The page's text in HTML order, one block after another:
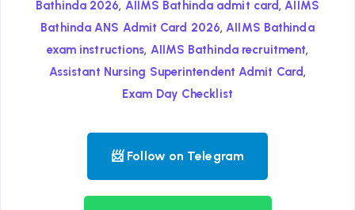
Bathinda 2026, AIIMS Bathinda admit card,AIIMS
Bathinda ANS Admit Card 2026,AIIMS Bathinda
exam instructions, AIIMS Bathinda recruitment,
Assistant Nursing Superintendent Admit Card,
Exam Day Checklist
📨 Follow on Telegram